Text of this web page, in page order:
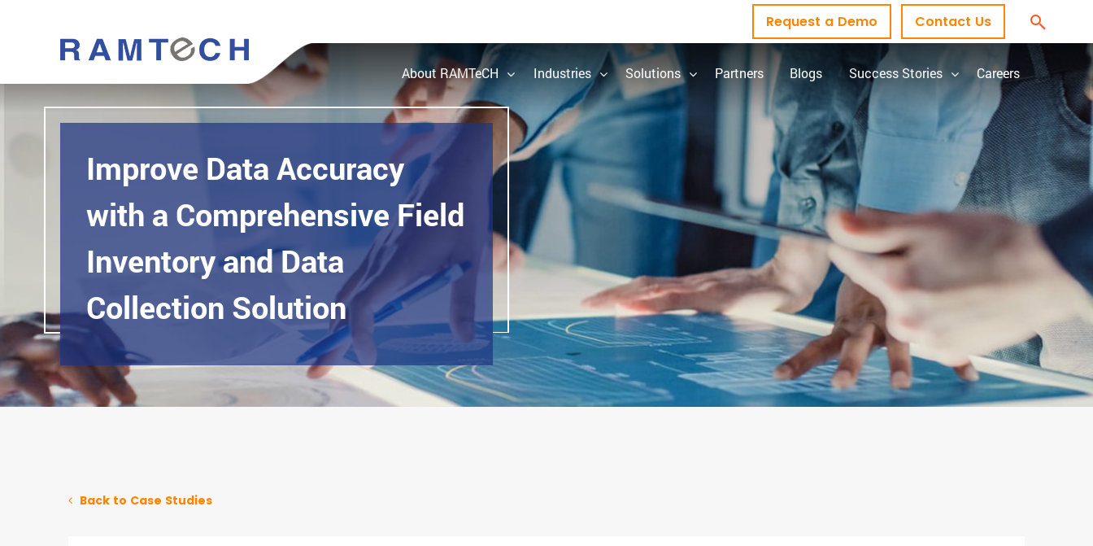
Request a Demo Contact Us
About RAMTeCH Industries Solutions Partners Blogs Success Stories Careers
Improve Data Accuracy
with a Comprehensive Field
Inventory and Data
Collection Solution
Back to Case Studies